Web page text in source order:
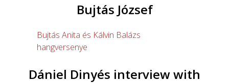
Bujtás József
Bujtás Anita és Kálvin Balázs
hangversenye
Dániel Dinyés interview with